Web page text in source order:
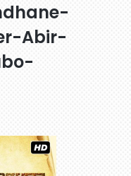
Abir-